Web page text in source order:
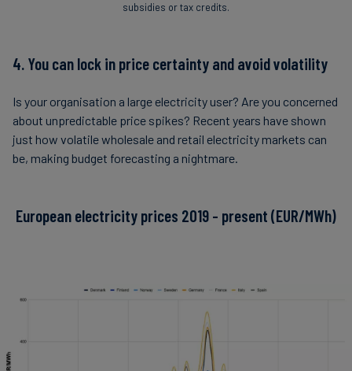
subsidies or tax credits.
4. You can lock in price certainty and avoid volatility
Is your organisation a large electricity user? Are you concerned
about unpredictable price spikes? Recent years have shown
just how volatile wholesale and retail electricity markets can
be, making budget forecasting a nightmare.
European electricity prices 2019 - present (EUR/MWh)